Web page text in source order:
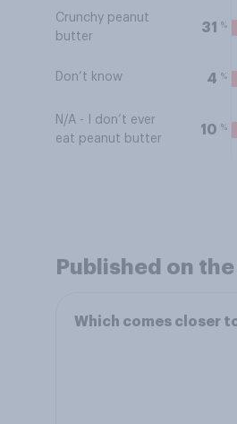
Crunchy peanut
butter
31 %
Don’t know 4 %
N/A - I don’t ever
eat peanut butter
10 %
Published on
Which comes closer